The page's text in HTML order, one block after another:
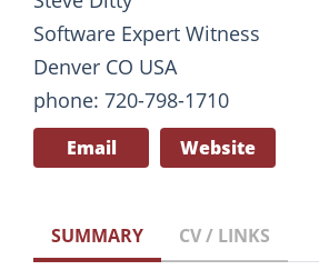
Software Expert Witness
Denver CO USA
phone: 720-798-1710
Email Website
SUMMARY CV / LINKS